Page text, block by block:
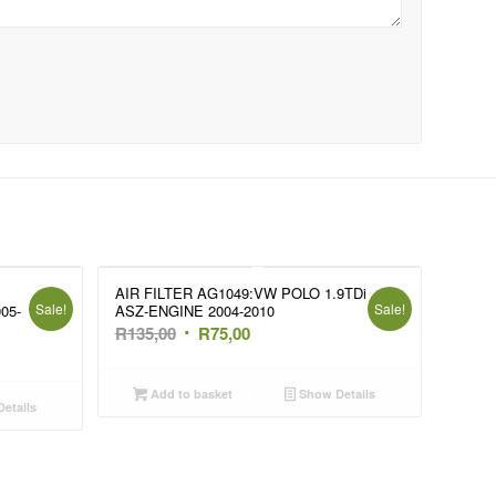
Sale!
AIR FILTER AG1049:VW POLO 1.9TDi
ASZ-ENGINE 2004-2010
R135,00 Original
was:
R75,00Current
Sale!
Add to basket Show Details